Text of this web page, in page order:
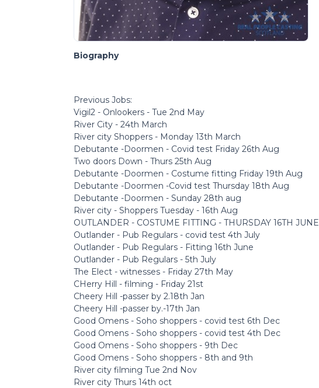
Biography
Previous Jobs:
Vigil2 - Onlookers - Tue 2nd May
River City - 24th March
River city Shoppers - Monday 13th March
Debutante -Doormen - Covid test Friday 26th Aug
Two doors Down - Thurs 25th Aug
Debutante -Doormen - Costume fitting Friday 19th Aug
Debutante -Doormen -Covid test Thursday 18th Aug
Debutante -Doormen - Sunday 28th aug
River city - Shoppers Tuesday - 16th Aug
OUTLANDER - COSTUME FITTING - THURSDAY 16TH JUNE
Outlander - Pub Regulars - covid test 4th July
Outlander - Pub Regulars - Fitting 16th June
Outlander - Pub Regulars - 5th July
The Elect - witnesses - Friday 27th May
CHerry Hill - filming - Friday 21st
Cheery Hill -passer by 2.18th Jan
Cheery Hill -passer by.-17th Jan
Good Omens - Soho shoppers - covid test 6th Dec
Good Omens - Soho shoppers - covid test 4th Dec
Good Omens - Soho shoppers - 9th Dec
Good Omens - Soho shoppers - 8th and 9th
River city filming Tue 2nd Nov
River city Thurs 14th oct